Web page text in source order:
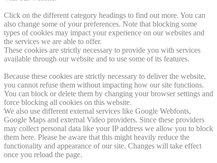
Click on the different category headings to find out more. You can
also change some of your preferences. Note that blocking some
types of cookies may impact your experience on our websites and
the services we are able to offer.
These cookies are strictly necessary to provide you with services
available through our website and to use some of its features.
Because these cookies are strictly necessary to deliver the website,
you cannot refuse them without impacting how our site functions.
You can block or delete them by changing your browser settings and
force blocking all cookies on this website.
We also use different external services like Google Webfonts,
Google Maps and external Video providers. Since these providers
may collect personal data like your IP address we allow you to block
them here. Please be aware that this might heavily reduce the
functionality and appearance of our site. Changes will take effect
once you reload the page.